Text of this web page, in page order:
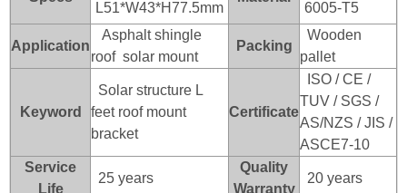
L51*W43*H77.5mm
6005-T5
Application
Asphalt shingle
roof solar mount
Packing
Wooden
pallet
Keyword
Solar structure L
feet roof mount
bracket
Certificate
ISO / CE /
TUV / SGS /
AS/NZS / JIS /
ASCE7-10
Service
Life
25 years
Quality
Warranty
20 years